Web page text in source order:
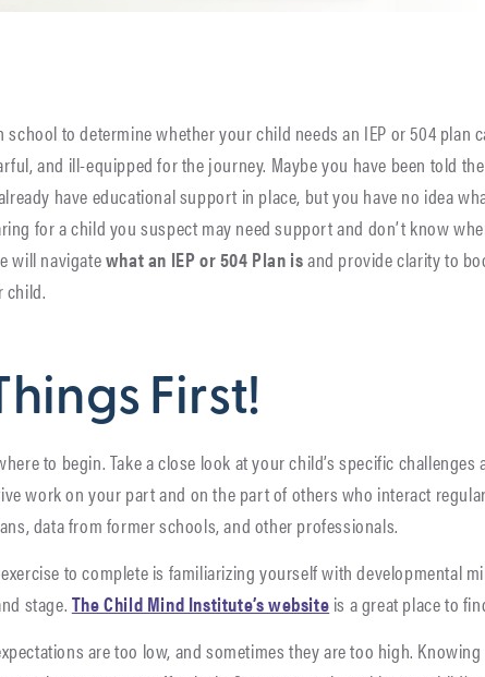
school to determine whether your child needs an IEP or 504 plan
and ill-equipped for the journey. Maybe you have been told
have educational support in place, but you have no idea
for a child you suspect may need support and don’t know
will navigatewhat an IEP or 504 Plan isand provide clarity to
child.
First!
to begin. Take a close look at your child’s specific
work on your part and on the part of others who interact
data from former schools, and other professionals.
to complete is familiarizing yourself with developmental
stage.The Child Mind Institute’s websiteis a great place to
are too low, and sometimes they are too high.